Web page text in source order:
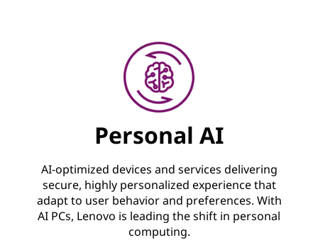
Personal AI
AI-optimized devices and services delivering
secure, highly personalized experience that
adapt to user behavior and preferences. With
AI PCs, Lenovo is leading the shift in personal
computing.